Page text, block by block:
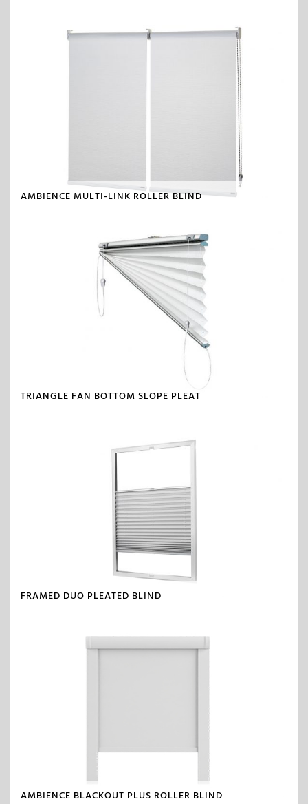
AMBIENCE MULTI-LINK ROLLER BLIND
TRIANGLE FAN BOTTOM SLOPE PLEAT
FRAMED DUO PLEATED BLIND
AMBIENCE BLACKOUT PLUS ROLLER BLIND